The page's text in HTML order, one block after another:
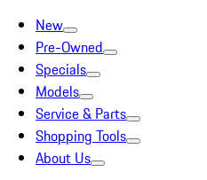
New
Pre-Owned
Specials
Models
Service & Parts
Shopping Tools
About Us